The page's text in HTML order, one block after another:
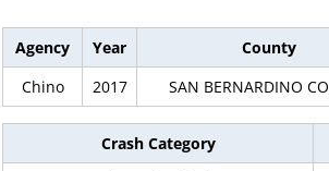
Agency Year County
Chino
2017 SAN BERNARDINO
Crash Category